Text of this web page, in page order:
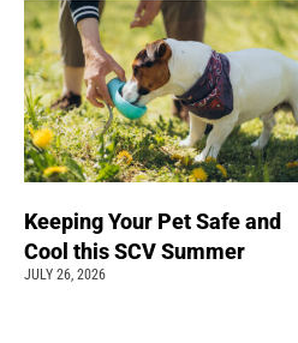
Keeping Your Pet Safe and
Cool this SCV Summer
JULY 26, 2026